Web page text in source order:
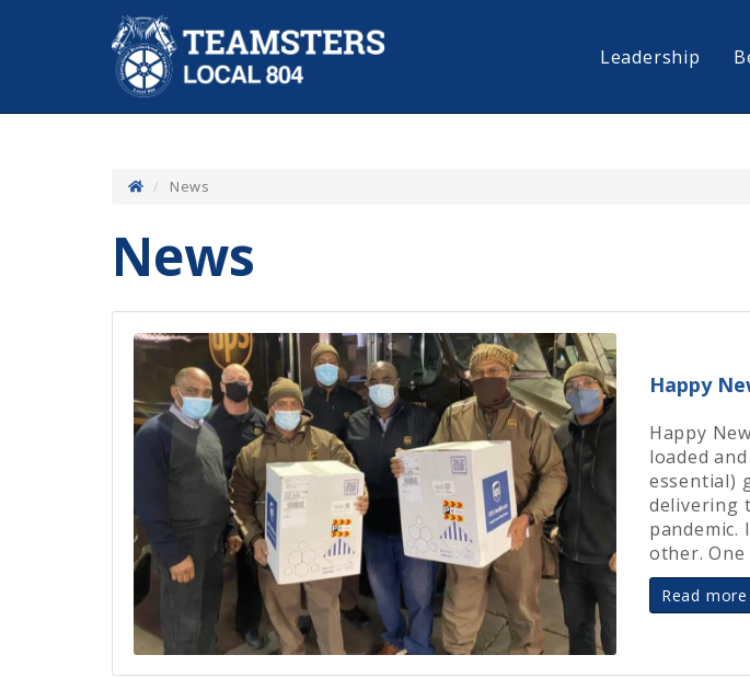
Leadership
News
News
Happy
Happy
loaded
essential)
delivering
pandemic.
other.
Read more